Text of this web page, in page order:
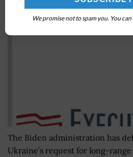
JANE EDWARDS JULY 25, 2022
The Biden administration has
Ukraine’s request for long-
We promise not to spam you. You